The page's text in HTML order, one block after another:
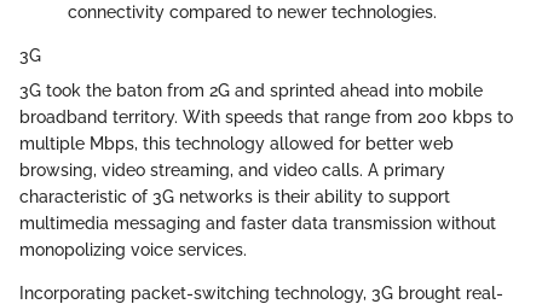
connectivity compared to newer technologies.
3G
3G took the baton from 2G and sprinted ahead into mobile
broadband territory. With speeds that range from 200 kbps to
multiple Mbps, this technology allowed for better web
browsing, video streaming, and video calls. A primary
characteristic of 3G networks is their ability to support
multimedia messaging and faster data transmission without
monopolizing voice services.
Incorporating packet-switching technology, 3G brought real-